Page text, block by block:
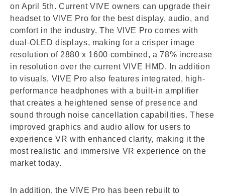
on April 5th. Current VIVE owners can upgrade their
headset to VIVE Pro for the best display, audio, and
comfort in the industry. The VIVE Pro comes with
dual-OLED displays, making for a crisper image
resolution of 2880 x 1600 combined, a 78% increase
in resolution over the current VIVE HMD. In addition
to visuals, VIVE Pro also features integrated, high-
performance headphones with a built-in amplifier
that creates a heightened sense of presence and
sound through noise cancellation capabilities. These
improved graphics and audio allow for users to
experience VR with enhanced clarity, making it the
most realistic and immersive VR experience on the
market today.
In addition, the VIVE Pro has been rebuilt to